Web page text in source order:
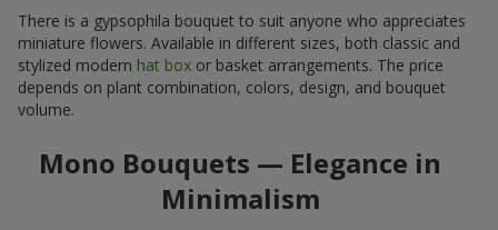
There is a gypsophila bouquet to suit anyone who appreciates
miniature flowers. Available in different sizes, both classic and
stylized modern hat box or basket arrangements. The price
depends on plant combination, colors, design, and bouquet
volume.
Mono Bouquets — Elegance in
Minimalism